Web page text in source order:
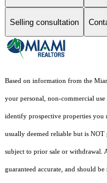
Selling consultation
Based on information from the
your personal, non-commercial
identify prospective properties you
usually deemed reliable but is
subject to prior sale or withdrawal.
guaranteed accurate, and should